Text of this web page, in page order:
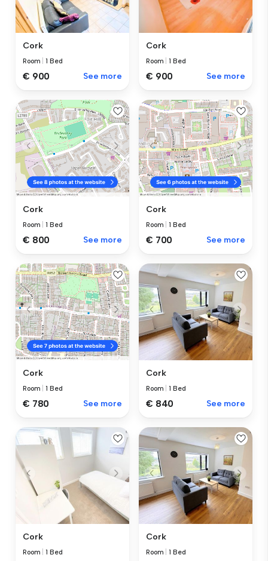
Cork
Room |1 Bed
€ 900 See more
Cork
Room |1 Bed
€ 900 See more
Cork
Room |1 Bed
€ 800 See more
Cork
Room |1 Bed
€ 700 See more
Cork
Room |1 Bed
€ 780 See more
Cork
Room |1 Bed
€ 840 See more
Cork
Room |1 Bed
Cork
Room |1 Bed